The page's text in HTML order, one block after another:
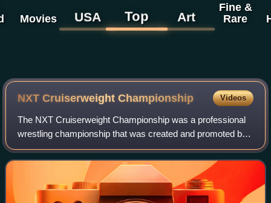
Movies USA Top Art
Fine &
Rare
NXT Cruiserweight Championship Videos
The NXT Cruiserweight Championship was a professional
wrestling championship that was created and promoted by
the American promotion WWE. Before its retirement, it was
defended across the NXT, NXT UK,